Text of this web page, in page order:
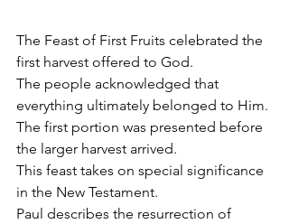
The Feast of First Fruits celebrated the
first harvest offered to God.
The people acknowledged that
everything ultimately belonged to Him.
The first portion was presented before
the larger harvest arrived.
This feast takes on special significance
in the New Testament.
Paul describes the resurrection of